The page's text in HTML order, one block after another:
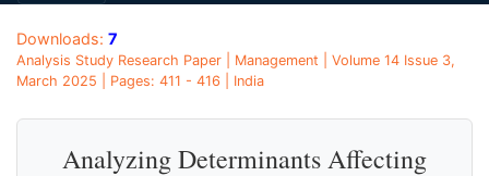
Downloads: 7
Analysis Study Research Paper | Management | Volume 14 Issue 3,
March 2025 | Pages: 411 - 416 | India
Analyzing Determinants Affecting